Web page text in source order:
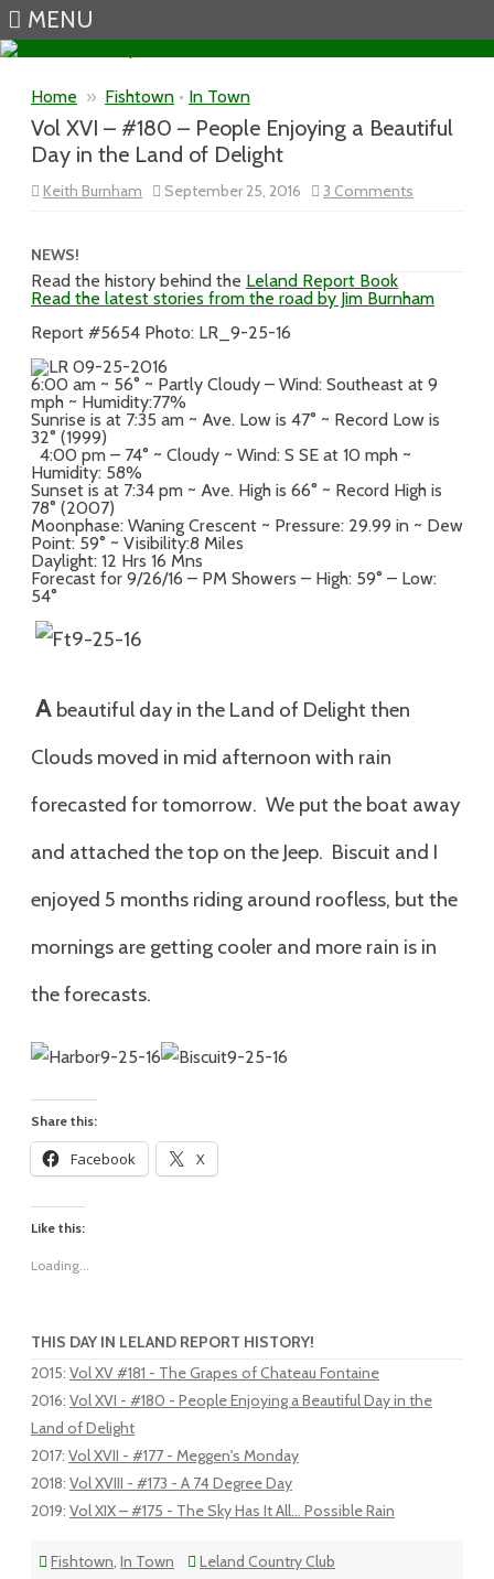
MENU
Home » Fishtown • In Town
Vol XVI – #180 – People Enjoying a Beautiful
Day in the Land of Delight
Keith Burnham September 25, 2016 3 Comments
Vol
Enjoying
a
the
Land
Delight
NEWS!
Read the history behind the Leland Report Book
Read the latest stories from the road by Jim Burnham
Report #5654 Photo: LR_9-25-16
6:00 am ~ 56° ~ Partly Cloudy – Wind: Southeast at 9
mph ~ Humidity:77%
Sunrise is at 7:35 am ~ Ave. Low is 47° ~ Record Low is
32° (1999)
4:00 pm – 74° ~ Cloudy ~ Wind: S SE at 10 mph ~
Humidity: 58%
Sunset is at 7:34 pm ~ Ave. High is 66° ~ Record High is
78° (2007)
Moonphase: Waning Crescent ~ Pressure: 29.99 in ~ Dew
Point: 59° ~ Visibility:8 Miles
Daylight: 12 Hrs 16 Mns
Forecast for 9/26/16 – PM Showers – High: 59° – Low:
54°
A beautiful day in the Land of Delight then
Clouds moved in mid afternoon with rain
forecasted for tomorrow. We put the boat away
and attached the top on the Jeep. Biscuit and I
enjoyed 5 months riding around roofless, but the
mornings are getting cooler and more rain is in
the forecasts.
Share this:
Facebook X
Like this:
Loading...
THIS DAY IN LELAND REPORT HISTORY!
2015: Vol XV #181 - The Grapes of Chateau Fontaine
2016: Vol XVI - #180 - People Enjoying a Beautiful Day in the
Land of Delight
2017: Vol XVII - #177 - Meggen's Monday
2018: Vol XVIII - #173 - A 74 Degree Day
2019: Vol XIX – #175 - The Sky Has It All... Possible Rain
Fishtown, In Town Leland Country Club